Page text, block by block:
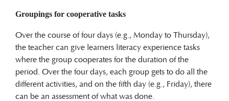
Groupings for cooperative tasks
Over the course of four days (e.g., Monday to Thursday),
the teacher can give learners literacy experience tasks
where the group cooperates for the duration of the
period. Over the four days, each group gets to do all the
different activities, and on the fifth day (e.g., Friday), there
can be an assessment of what was done.